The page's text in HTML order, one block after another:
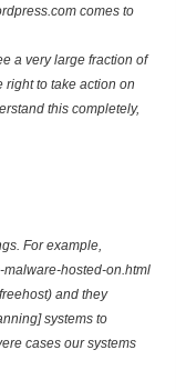
comes to
a very large fraction of
right to take action on
this completely,
For example,
hosted-on.html
and they
systems to
cases our systems